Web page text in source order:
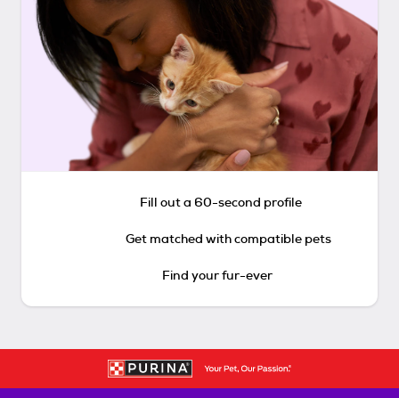
Fill out a 60-second profile
Get matched with compatible pets
Find your fur-ever